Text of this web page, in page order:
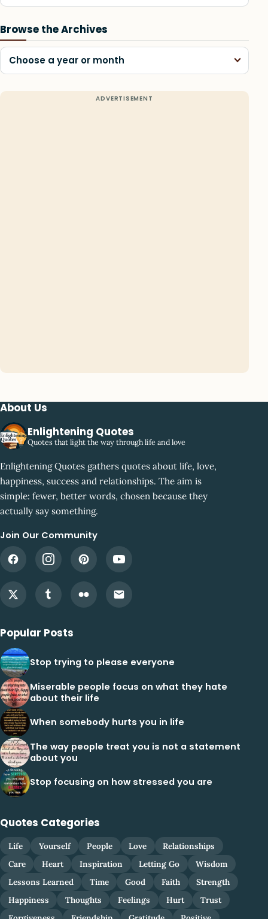
Browse the Archives
Choose a year or month
About Us
Enlightening Quotes
Quotes that light the way through life and love
Enlightening Quotes gathers quotes about life, love,
happiness, success and relationships. The aim is
simple: fewer, better words, chosen because they
actually say something.
Join Our Community
Popular Posts
Stop trying to please everyone
Miserable people focus on what they hate
about their life
When somebody hurts you in life
The way people treat you is not a statement
about you
Stop focusing on how stressed you are
Quotes Categories
Life Yourself People Love
Relationships
Care
Heart Inspiration Letting Go
Wisdom
Lessons Learned
Time Good Faith
Strength
Happiness
Thoughts Feelings Hurt
Trust